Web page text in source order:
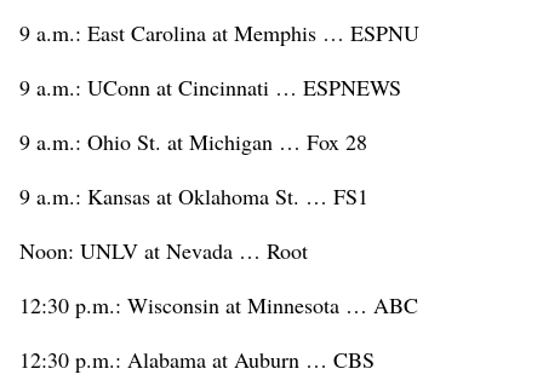
9 a.m.: East Carolina at Memphis … ESPNU
9 a.m.: UConn at Cincinnati … ESPNEWS
9 a.m.: Ohio St. at Michigan … Fox 28
9 a.m.: Kansas at Oklahoma St. … FS1
Noon: UNLV at Nevada … Root
12:30 p.m.: Wisconsin at Minnesota … ABC
12:30 p.m.: Alabama at Auburn … CBS